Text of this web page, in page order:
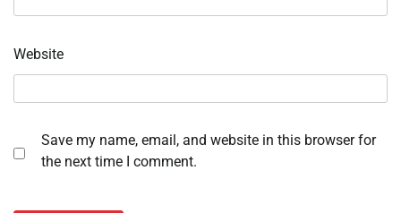
Website
Save my name, email, and website in this browser for
the next time I comment.